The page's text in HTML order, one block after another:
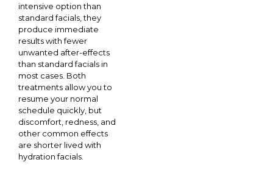
intensive option than
standard facials, they
produce immediate
results with fewer
unwanted after-effects
than standard facials in
most cases. Both
treatments allow you to
resume your normal
schedule quickly, but
discomfort, redness, and
other common effects
are shorter lived with
hydration facials.